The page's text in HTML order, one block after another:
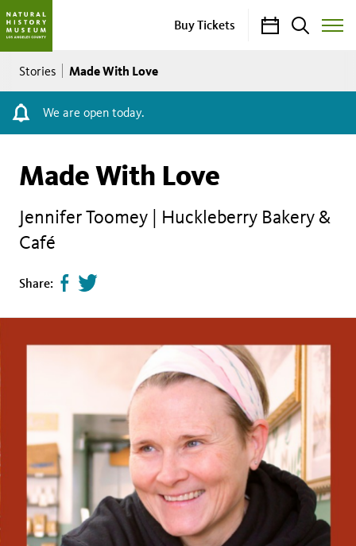
Buy Tickets CalendarSearch
Toggle
Breadcrumb
Stories Made With Love
We are open today.
Made With Love
Jennifer Toomey | Huckleberry Bakery &
Café
Share: Share
on
Tweet
page